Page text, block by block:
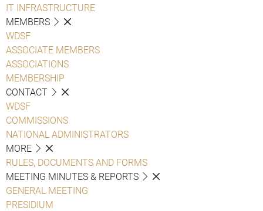
IT INFRASTRUCTURE
MEMBERS
WDSF
ASSOCIATE MEMBERS
ASSOCIATIONS
MEMBERSHIP
CONTACT
WDSF
COMMISSIONS
NATIONAL ADMINISTRATORS
MORE
RULES, DOCUMENTS AND FORMS
MEETING MINUTES & REPORTS
GENERAL MEETING
PRESIDIUM